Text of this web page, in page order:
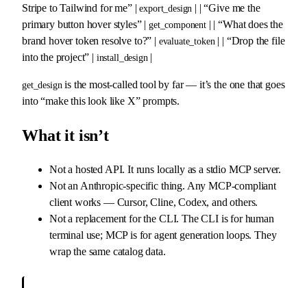
Stripe to Tailwind for me” |export_design | | “Give me the
primary button hover styles” |get_component| | “What does the
brand hover token resolve to?” | evaluate_token | | “Drop the file
into the project” | install_design |
get_design is the most-called tool by far — it’s the one that goes
into “make this look like X” prompts.
What it isn’t
Not a hosted API. It runs locally as a stdio MCP server.
Not an Anthropic-specific thing. Any MCP-compliant
client works — Cursor, Cline, Codex, and others.
Not a replacement for the CLI. The CLI is for human
terminal use; MCP is for agent generation loops. They
wrap the same catalog data.